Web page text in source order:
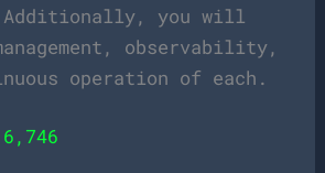
Additionally, you will
observability,
operation of each.
6,746